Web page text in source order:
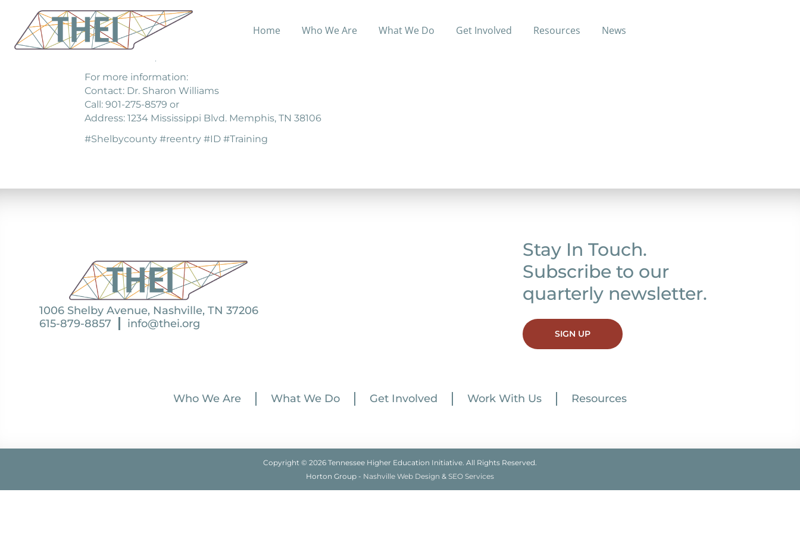
Home Who We Are What We Do Get Involved Resources News
Starting Out All Over is a re-entry to society program that offers support getting ID’s, technical training (electrician apprentice and tv
For more information:
Contact: Dr. Sharon Williams
Call: 901-275-8579 or
Address: 1234 Mississippi Blvd. Memphis, TN 38106
#Shelbycounty #reentry #ID #Training
1006 Shelby Avenue, Nashville, TN 37206
615-879-8857
info@thei.org
Stay In Touch.
Subscribe to our
quarterly newsletter.
SIGN UP
Who We Are What We Do Get Involved Work With Us Resources
Copyright © 2026 Tennessee Higher Education Initiative. All Rights Reserved.
Horton Group - Nashville Web Design & SEO Services